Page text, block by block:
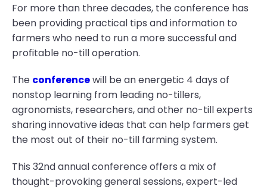
For more than three decades, the conference has
been providing practical tips and information to
farmers who need to run a more successful and
profitable no-till operation.
The conferencewill be an energetic 4 days of
nonstop learning from leading no-tillers,
agronomists, researchers, and other no-till experts
sharing innovative ideas that can help farmers get
the most out of their no-till farming system.
This 32nd annual conference offers a mix of
thought-provoking general sessions, expert-led